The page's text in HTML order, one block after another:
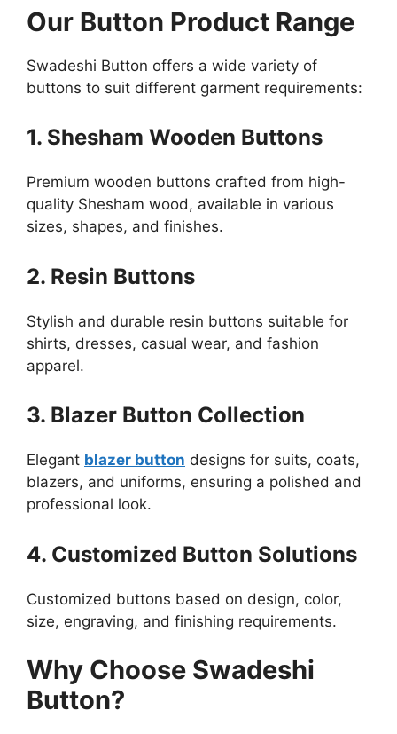
Our Button Product Range
Swadeshi Button offers a wide variety of
buttons to suit different garment requirements:
1. Shesham Wooden Buttons
Premium wooden buttons crafted from high-
quality Shesham wood, available in various
sizes, shapes, and finishes.
2. Resin Buttons
Stylish and durable resin buttons suitable for
shirts, dresses, casual wear, and fashion
apparel.
3. Blazer Button Collection
Elegant blazer button designs for suits, coats,
blazers, and uniforms, ensuring a polished and
professional look.
4. Customized Button Solutions
Customized buttons based on design, color,
size, engraving, and finishing requirements.
Why Choose Swadeshi
Button?